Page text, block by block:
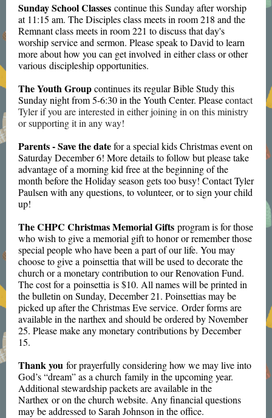
Sunday School Classes continue this Sunday after worship
at 11:15 am. The Disciples class meets in room 218 and the
Remnant class meets in room 221 to discuss that day's
worship service and sermon. Please speak to David to learn
more about how you can get involved in either class or other
various discipleship opportunities.
The Youth Groupcontinues its regular Bible Study this
Sunday night from 5-6:30 in the Youth Center. Please contact
Tyler if you are interested in either joining in on this ministry
or supporting it in any way!
Parents - Save the datefor a special kids Christmas event on
Saturday December 6! More details to follow but please take
advantage of a morning kid free at the beginning of the
month before the Holiday season gets too busy! Contact Tyler
Paulsen with any questions, to volunteer, or to sign your child
up!
The CHPC Christmas Memorial Gifts program is for those
who wish to give a memorial gift to honor or remember those
special people who have been a part of our life. You may
choose to give a poinsettia that will be used to decorate the
church or a monetary contribution to our Renovation Fund.
The cost for a poinsettia is $10. All names will be printed in
the bulletin on Sunday, December 21. Poinsettias may be
picked up after the Christmas Eve service. Order forms are
available in the narthex and should be ordered by November
25. Please make any monetary contributions by December
15.
Thank you for prayerfully considering how we may live into
God’s “dream” as a church family in the upcoming year.
Additional stewardship packets are available in the
Narthex or on the church website. Any financial questions
may be addressed to Sarah Johnson in the office.